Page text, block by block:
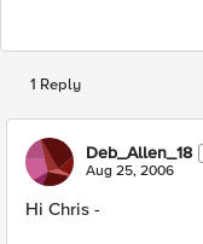
1 Reply
Deb_Allen_18
Aug 25, 2006
Hi Chris -